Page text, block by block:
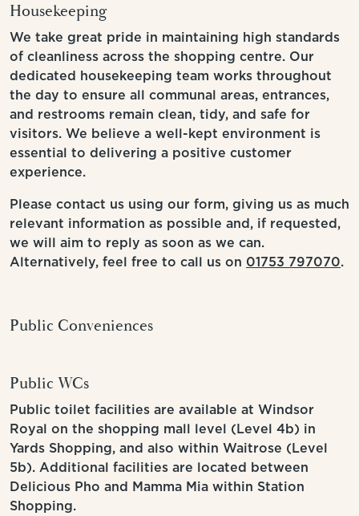
Housekeeping
We take great pride in maintaining high standards
of cleanliness across the shopping centre. Our
dedicated housekeeping team works throughout
the day to ensure all communal areas, entrances,
and restrooms remain clean, tidy, and safe for
visitors. We believe a well-kept environment is
essential to delivering a positive customer
experience.
Please contact us using our form, giving us as much
relevant information as possible and, if requested,
we will aim to reply as soon as we can.
Alternatively, feel free to call us on 01753 797070.
Public Conveniences
Public WCs
Public toilet facilities are available at Windsor
Royal on the shopping mall level (Level 4b) in
Yards Shopping, and also within Waitrose (Level
5b). Additional facilities are located between
Delicious Pho and Mamma Mia within Station
Shopping.